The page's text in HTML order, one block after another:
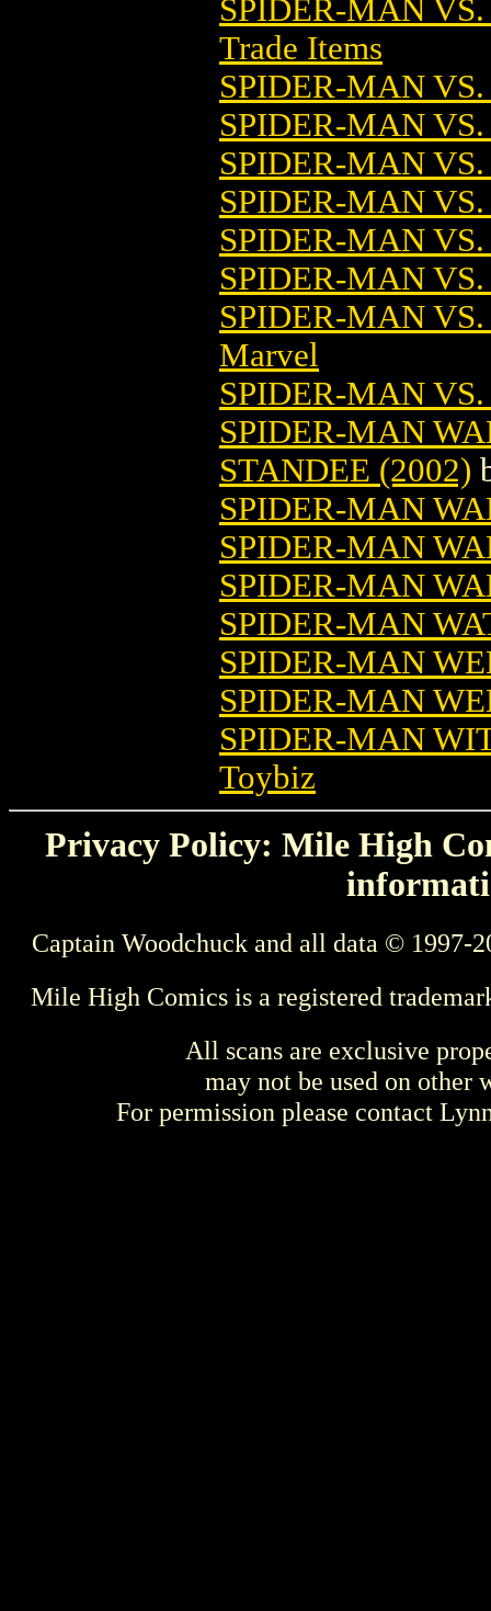
SPIDER-MAN
Trade Items
SPIDER-MAN
SPIDER-MAN
SPIDER-MAN
SPIDER-MAN
SPIDER-MAN
SPIDER-MAN
SPIDER-MAN
Marvel
SPIDER-MAN
SPIDER-MAN
STANDEE (2002)
SPIDER-MAN
SPIDER-MAN
SPIDER-MAN
SPIDER-MAN
SPIDER-MAN
SPIDER-MAN
SPIDER-MAN
Toybiz
Privacy Policy: Mile High
Captain Woodchuck and all data © 1997-
Mile High Comics is a registered
All scans are exclusive
may not be used on other
For permission please contact